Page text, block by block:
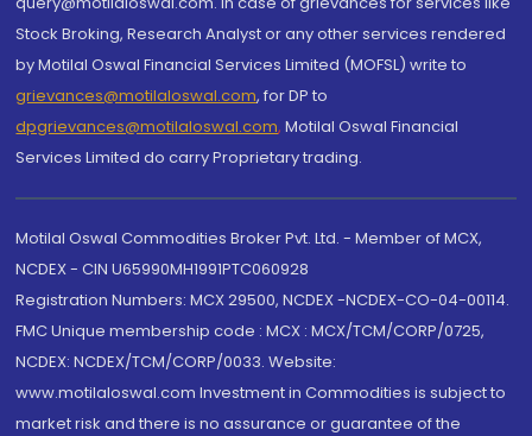
Stock Broking, Research Analyst or any other services rendered
by Motilal Oswal Financial Services Limited (MOFSL) write to
grievances@motilaloswal.com, for DP to
dpgrievances@motilaloswal.com, Motilal Oswal Financial
Services Limited do carry Proprietary trading.
Motilal Oswal Commodities Broker Pvt. Ltd. - Member of MCX,
NCDEX - CIN U65990MH1991PTC060928
Registration Numbers: MCX 29500, NCDEX -NCDEX-CO-04-00114.
FMC Unique membership code : MCX : MCX/TCM/CORP/0725,
NCDEX: NCDEX/TCM/CORP/0033. Website:
www.motilaloswal.com Investment in Commodities is subject to
market risk and there is no assurance or guarantee of the